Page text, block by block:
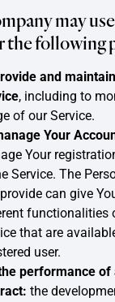
may
the following
and
, including to
of our Service.
Your
Your
Service. The
can give
functionalities
that are
user.
performance of
the